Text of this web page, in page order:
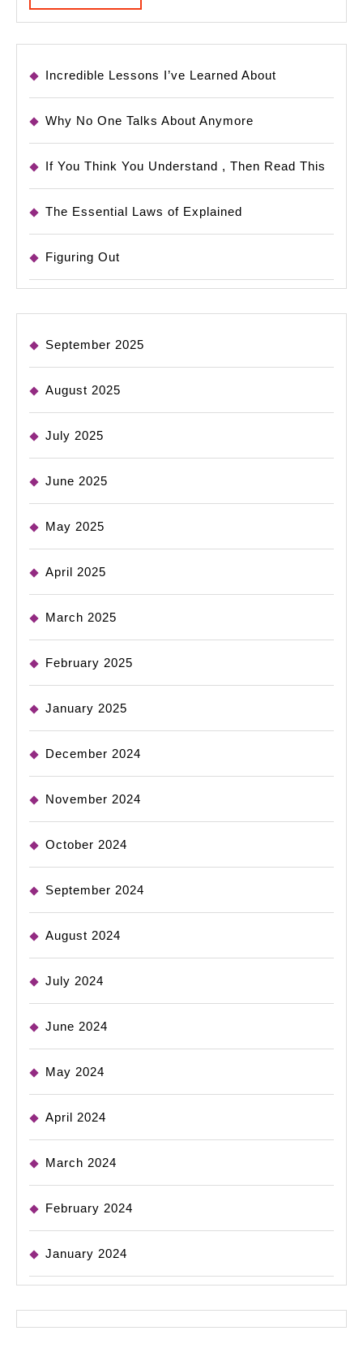
MORE
Incredible Lessons I’ve Learned About
Why No One Talks About Anymore
If You Think You Understand , Then Read This
The Essential Laws of Explained
Figuring Out
September 2025
August 2025
July 2025
June 2025
May 2025
April 2025
March 2025
February 2025
January 2025
December 2024
November 2024
October 2024
September 2024
August 2024
July 2024
June 2024
May 2024
April 2024
March 2024
February 2024
January 2024